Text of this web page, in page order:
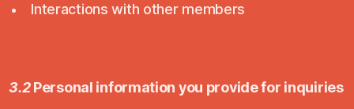
Interactions with other members
3.2Personal information you provide for inquiries